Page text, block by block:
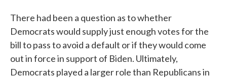
There had been a question as to whether
Democrats would supply just enough votes for the
bill to pass to avoid a default or if they would come
out in force in support of Biden. Ultimately,
Democrats played a larger role than Republicans in